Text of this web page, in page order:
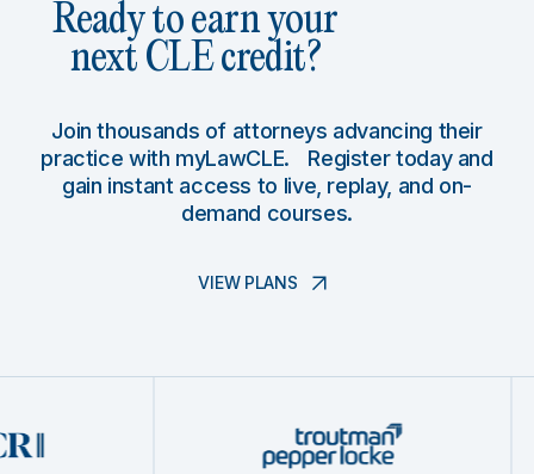
Ready to earn your
next CLE credit?
Join thousands of attorneys advancing their
practice with myLawCLE. Register today and
gain instant access to live, replay, and on-
demand courses.
VIEW PLANS